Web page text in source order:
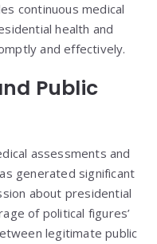
continuous medical
health and
and effectively.
Public
assessments and
generated significant
about presidential
of political figures’
legitimate public